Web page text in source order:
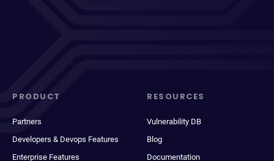
PRODUCT
Partners
Developers & Devops Features
Enterprise Features
RESOURCES
Vulnerability DB
Blog
Documentation